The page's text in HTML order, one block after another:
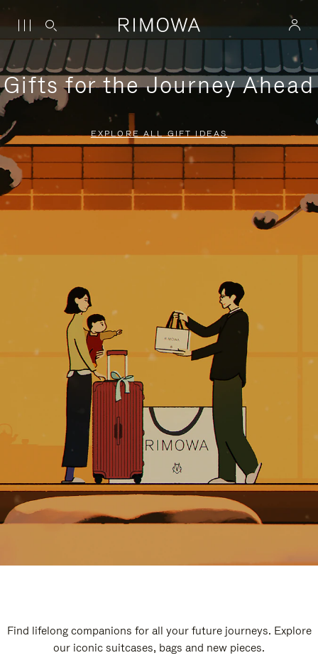
Gifts for the Journey Ahead
EXPLORE ALL GIFT IDEAS
Find lifelong companions for all your future journeys. Explore
our iconic suitcases, bags and new pieces.